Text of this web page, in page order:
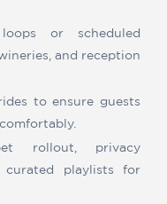
or scheduled
and reception
to ensure guests
rollout, privacy
curated playlists for